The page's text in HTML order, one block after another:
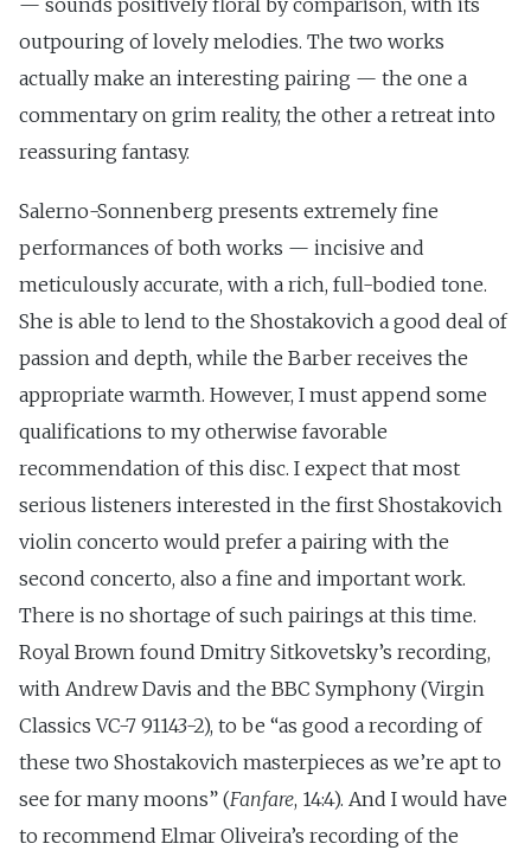
— sounds positively floral by comparison, with its
outpouring of lovely melodies. The two works
actually make an interesting pairing — the one a
commentary on grim reality, the other a retreat into
reassuring fantasy.
Salerno-Sonnenberg presents extremely fine
performances of both works — incisive and
meticulously accurate, with a rich, full-bodied tone.
She is able to lend to the Shostakovich a good deal of
passion and depth, while the Barber receives the
appropriate warmth. However, I must append some
qualifications to my otherwise favorable
recommendation of this disc. I expect that most
serious listeners interested in the first Shostakovich
violin concerto would prefer a pairing with the
second concerto, also a fine and important work.
There is no shortage of such pairings at this time.
Royal Brown found Dmitry Sitkovetsky’s recording,
with Andrew Davis and the BBC Symphony (Virgin
Classics VC-7 91143-2), to be “as good a recording of
these two Shostakovich masterpieces as we’re apt to
see for many moons” (Fanfare, 14:4). And I would have
to recommend Elmar Oliveira’s recording of the